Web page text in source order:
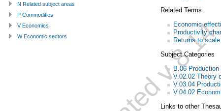
Related Terms
Economic
Productivity
Returns to scale
Subject Categories
B.06 Production
V.02.02 Theory
V.03.04
V.04.02
Links to other
N Related subject areas
P Commodities
V Economics
W Economic sectors